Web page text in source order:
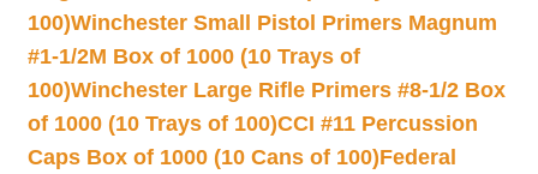
100)Winchester Small Pistol Primers Magnum
#1-1/2M Box of 1000 (10 Trays of
100)Winchester Large Rifle Primers #8-1/2 Box
of 1000 (10 Trays of 100)CCI #11 Percussion
Caps Box of 1000 (10 Cans of 100)Federal